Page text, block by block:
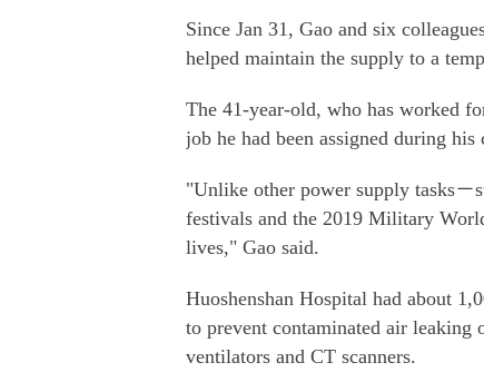
Since Jan 31, Gao and six
helped maintain the supply to a
The 41-year-old, who has worked
job he had been assigned during his
"Unlike other power supply tasks－
festivals and the 2019 Military
lives," Gao said.
Huoshenshan Hospital had about
to prevent contaminated air leaking
ventilators and CT scanners.